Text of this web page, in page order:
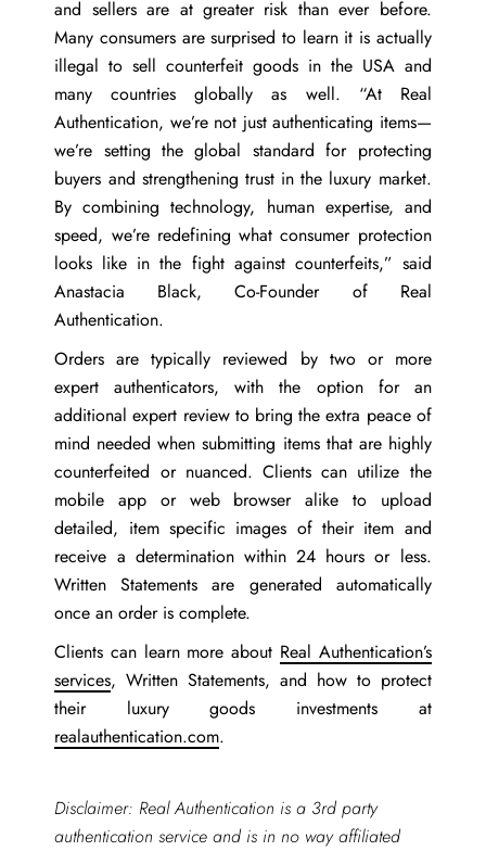
and sellers are at greater risk than ever before.
Many consumers are surprised to learn it is actually
illegal to sell counterfeit goods in the USA and
many countries globally as well. “At Real
Authentication, we’re not just authenticating items—
we’re setting the global standard for protecting
buyers and strengthening trust in the luxury market.
By combining technology, human expertise, and
speed, we’re redefining what consumer protection
looks like in the fight against counterfeits,” said
Anastacia Black, Co-Founder of Real
Authentication.
Orders are typically reviewed by two or more
expert authenticators, with the option for an
additional expert review to bring the extra peace of
mind needed when submitting items that are highly
counterfeited or nuanced. Clients can utilize the
mobile app or web browser alike to upload
detailed, item specific images of their item and
receive a determination within 24 hours or less.
Written Statements are generated automatically
once an order is complete.
Clients can learn more about Real Authentication’s
services, Written Statements, and how to protect
their luxury goods investments at
realauthentication.com.
Disclaimer: Real Authentication is a 3rd party
authentication service and is in no way affiliated